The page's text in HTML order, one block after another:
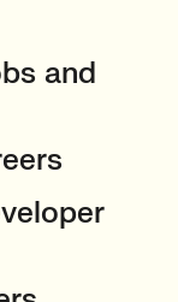
and